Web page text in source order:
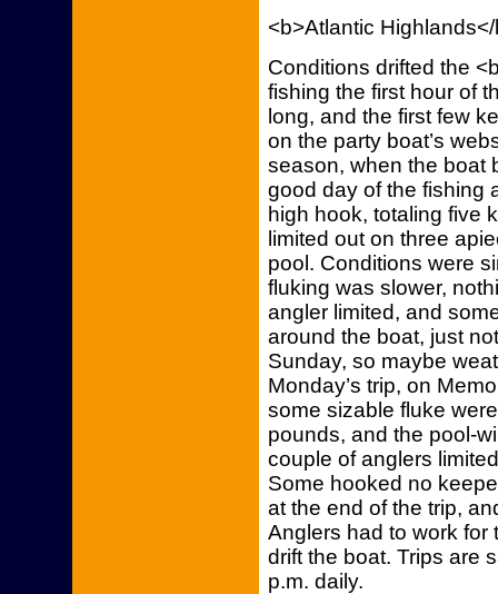
<b>Atlantic
Conditions drifted the
fishing the first hour of
long, and the first few
on the party boat’s
season, when the boat
good day of the fishing
high hook, totaling five
limited out on three
pool. Conditions were
fluking was slower,
angler limited, and
around the boat, just
Sunday, so maybe
Monday’s trip, on
some sizable fluke
pounds, and the pool-
couple of anglers
Some hooked no
at the end of the trip,
Anglers had to work for
drift the boat. Trips are
p.m. daily.